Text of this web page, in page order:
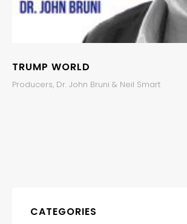
TRUMP WORLD
Producers, Dr. John Bruni & Neil Smart
CATEGORIES